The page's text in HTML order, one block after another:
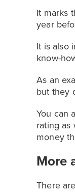
It marks
year
It is also
know-
As an
but they
You can
rating as
money
More
There